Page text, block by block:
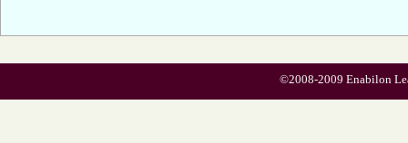
©2008-2009 Enabilon